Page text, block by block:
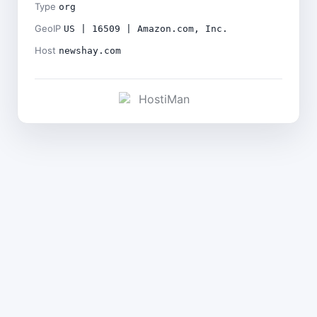
Type org
GeoIP US | 16509 | Amazon.com, Inc.
Host newshay.com